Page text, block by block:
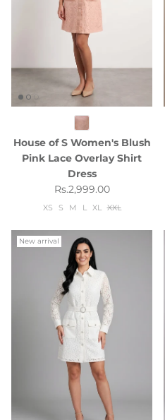
House of S Women's Blush
Pink Lace Overlay Shirt
Dress
Regular price
Rs.2,999.00
XS S M L XL XXL
New arrival